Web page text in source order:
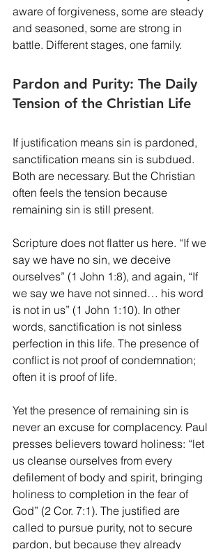
aware of forgiveness, some are steady
and seasoned, some are strong in
battle. Different stages, one family.
Pardon and Purity: The Daily
Tension of the Christian Life
If justification means sin is pardoned,
sanctification means sin is subdued.
Both are necessary. But the Christian
often feels the tension because
remaining sin is still present.
Scripture does not flatter us here. “If we
say we have no sin, we deceive
ourselves” (1 John 1:8), and again, “If
we say we have not sinned… his word
is not in us” (1 John 1:10). In other
words, sanctification is not sinless
perfection in this life. The presence of
conflict is not proof of condemnation;
often it is proof of life.
Yet the presence of remaining sin is
never an excuse for complacency. Paul
presses believers toward holiness: “let
us cleanse ourselves from every
defilement of body and spirit, bringing
holiness to completion in the fear of
God” (2 Cor. 7:1). The justified are
called to pursue purity, not to secure
pardon, but because they already